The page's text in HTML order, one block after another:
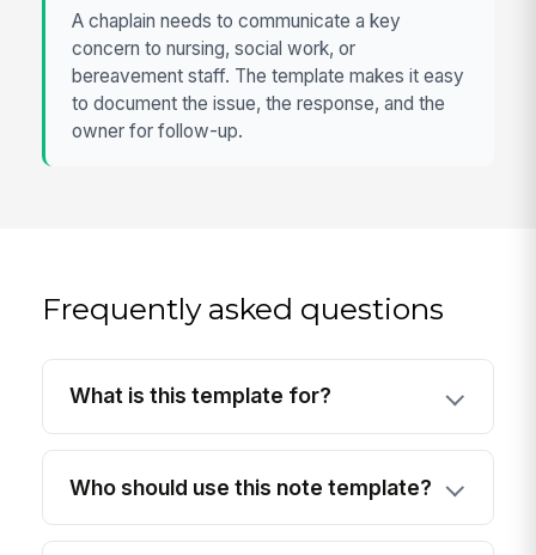
A chaplain needs to communicate a key
concern to nursing, social work, or
bereavement staff. The template makes it easy
to document the issue, the response, and the
owner for follow-up.
Frequently asked questions
What is this template for?
Who should use this note template?